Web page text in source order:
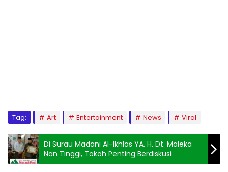
Tag: Art Entertainment News Viral
Di Surau Madani Al-Ikhlas YA. H. Dt. Maleka
Nan Tinggi, Tokoh Penting Berdiskusi